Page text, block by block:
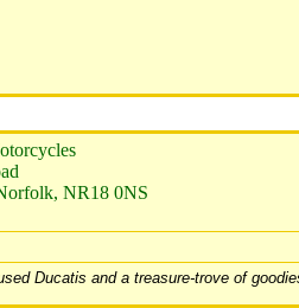
NR18 0NS
Ducatis and a treasure-trove of